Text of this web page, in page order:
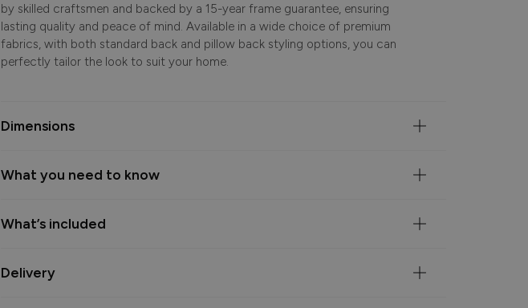
by skilled craftsmen and backed by a 15-year frame guarantee, ensuring
lasting quality and peace of mind. Available in a wide choice of premium
fabrics, with both standard back and pillow back styling options, you can
perfectly tailor the look to suit your home.
Dimensions
What you need to know
What’s included
Delivery